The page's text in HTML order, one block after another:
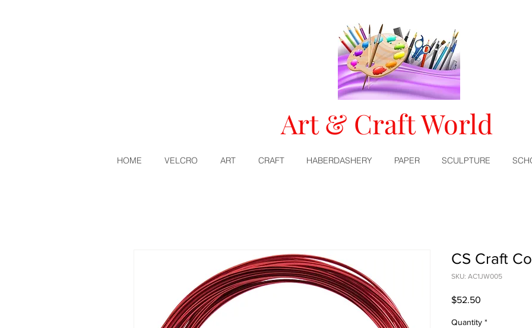
Art & Craft World
HOME VELCRO ART CRAFT HABERDASHERY PAPER SCULPTURE
CS Craft
SKU: AC1JW005
$52.50
Quantity *